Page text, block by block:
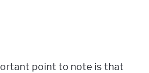
point to note is that